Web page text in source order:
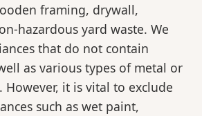
framing, drywall,
hazardous yard waste. We
that do not contain
as various types of metal or
However, it is vital to exclude
such as wet paint,